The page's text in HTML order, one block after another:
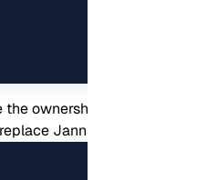
the ownership of the /var/
Jannson with your